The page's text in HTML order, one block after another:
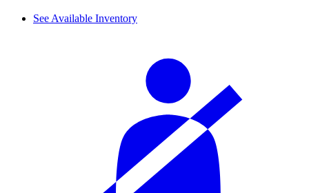
See Available Inventory